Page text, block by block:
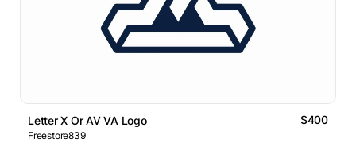
Letter X Or AV VA Logo $400
Freestore839